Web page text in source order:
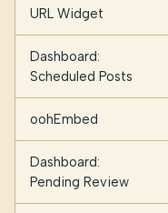
URL Widget
Dashboard:
Scheduled Posts
oohEmbed
Dashboard:
Pending Review